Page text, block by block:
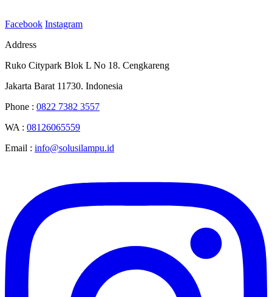
Facebook Instagram
Address
Ruko Citypark Blok L No 18. Cengkareng
Jakarta Barat 11730. Indonesia
Phone : 0822 7382 3557
WA : 08126065559
Email : info@solusilampu.id